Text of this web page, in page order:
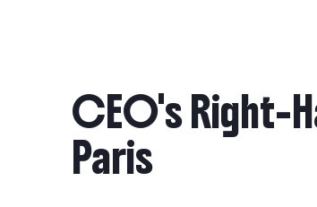
CEO's Right-
Paris